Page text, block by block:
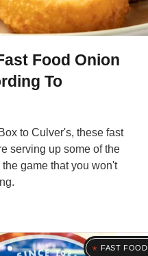
Food Onion
To
to Culver's, these fast
serving up some of the
game that you won't
FAST FOOD